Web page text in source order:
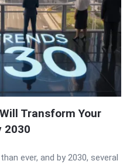
Transform Your
2030
ever, and by 2030, several